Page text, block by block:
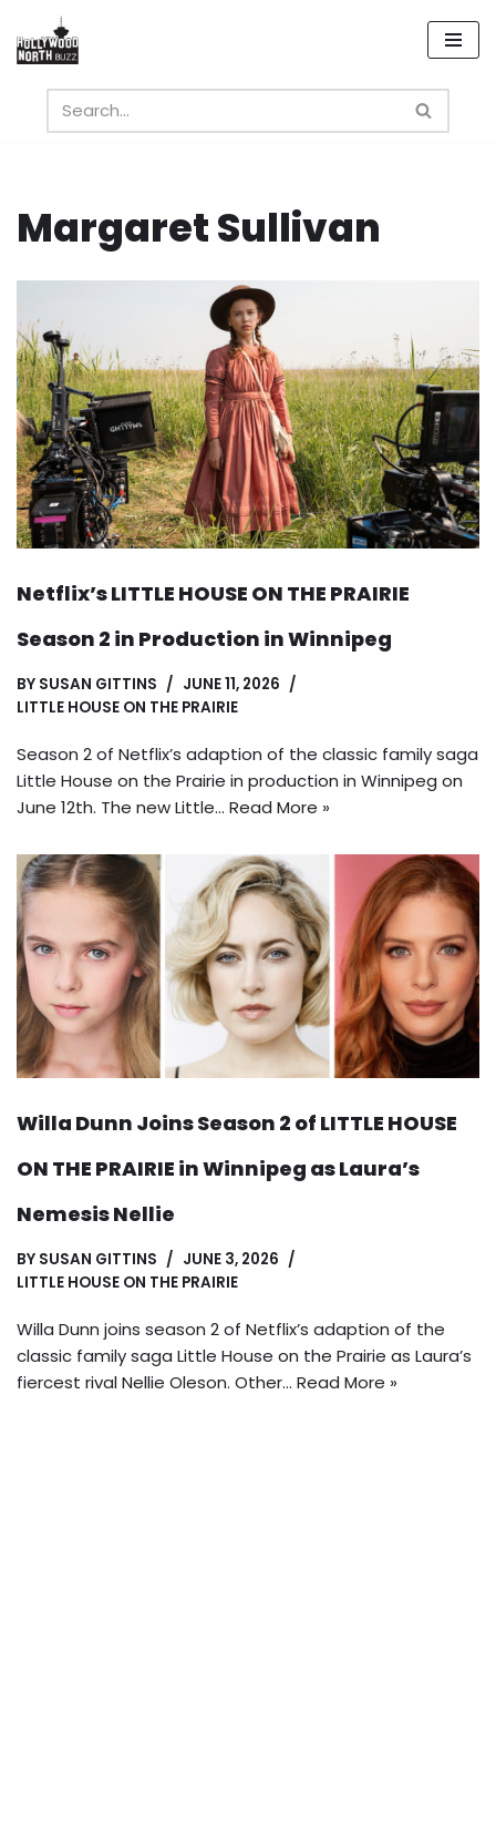
Skip
content
Margaret Sullivan
Netflix’s LITTLE HOUSE ON THE PRAIRIE
Season 2 in Production in Winnipeg
BY SUSAN GITTINS
JUNE 11, 2026
LITTLE HOUSE ON THE PRAIRIE
Season 2 of Netflix’s adaption of the classic family saga
Little House on the Prairie in production in Winnipeg on
June 12th. The new Little… Read More »
Willa Dunn Joins Season 2 of LITTLE HOUSE
ON THE PRAIRIE in Winnipeg as Laura’s
Nemesis Nellie
BY SUSAN GITTINS
JUNE 3, 2026
LITTLE HOUSE ON THE PRAIRIE
Willa Dunn joins season 2 of Netflix’s adaption of the
classic family saga Little House on the Prairie as Laura’s
fiercest rival Nellie Oleson. Other… Read More »